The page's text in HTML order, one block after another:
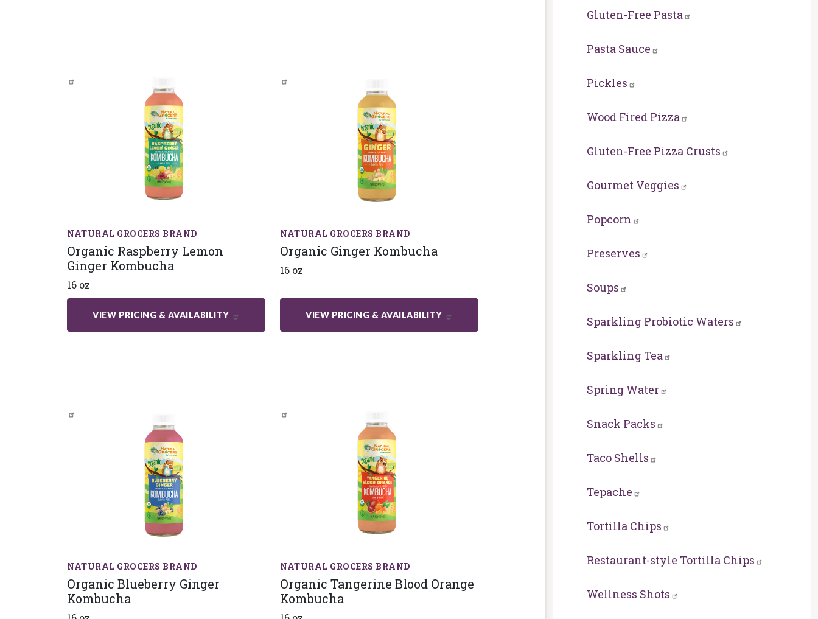
NATURAL GROCERS BRAND
Organic Raspberry Lemon
Ginger Kombucha
16 oz
VIEW PRICING & AVAILABILITY
NATURAL GROCERS BRAND
Organic Ginger Kombucha
16 oz
VIEW PRICING & AVAILABILITY
NATURAL GROCERS BRAND
Organic Blueberry Ginger
Kombucha
NATURAL GROCERS BRAND
Organic Tangerine Blood Orange
Kombucha
Gluten-Free Pasta
Pasta Sauce
Pickles
Wood Fired Pizza
Gluten-Free Pizza Crusts
Gourmet Veggies
Popcorn
Preserves
Soups
Sparkling Probiotic Waters
Sparkling Tea
Spring Water
Snack Packs
Taco Shells
Tepache
Tortilla Chips
Restaurant-style Tortilla Chips
Wellness Shots